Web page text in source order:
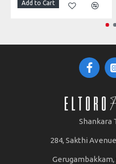
Add to Cart
Shankara
284, Sakthi
Gerugambakkam,